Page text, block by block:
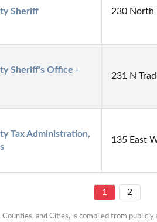
Sheriff 230 North
Sheriff's Office -
231 N
Tax Administration,
135 East
1 2
and Cities, is compiled from